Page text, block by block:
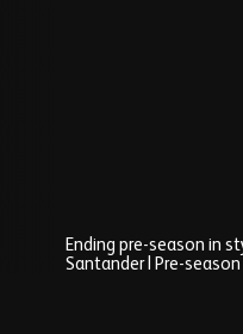
Ending pre-season in
Santander | Pre-
Play